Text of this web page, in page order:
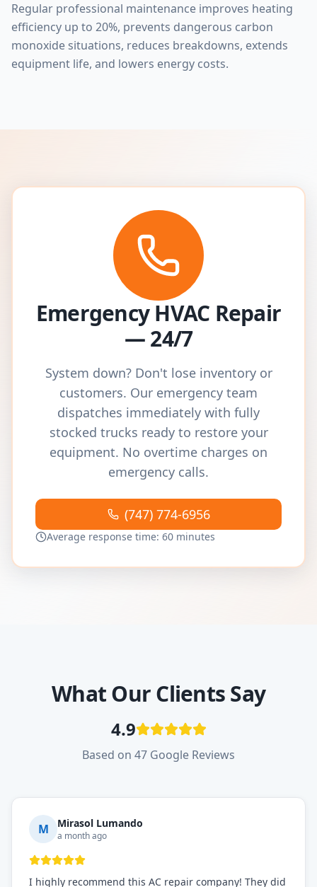
Regular professional maintenance improves heating
efficiency up to 20%, prevents dangerous carbon
monoxide situations, reduces breakdowns, extends
equipment life, and lowers energy costs.
Emergency HVAC Repair
— 24/7
System down? Don't lose inventory or
customers. Our emergency team
dispatches immediately with fully
stocked trucks ready to restore your
equipment. No overtime charges on
emergency calls.
(747) 774-6956
Average response time: 60 minutes
What Our Clients Say
4.9
Based on 47 Google Reviews
M Mirasol Lumando
a month ago
I highly recommend this AC repair company! They did